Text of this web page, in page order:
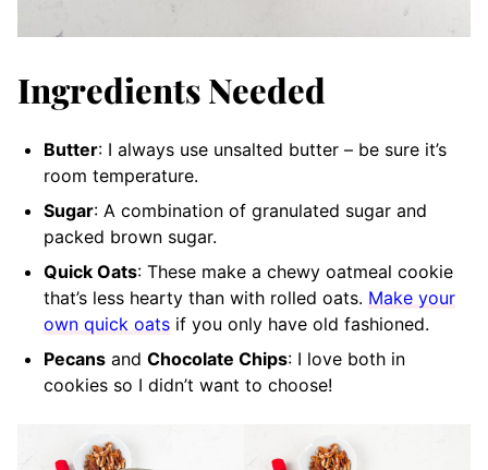
Ingredients Needed
Butter: I always use unsalted butter – be sure it’s
room temperature.
Sugar: A combination of granulated sugar and
packed brown sugar.
Quick Oats: These make a chewy oatmeal cookie
that’s less hearty than with rolled oats. Make your
own quick oats if you only have old fashioned.
Pecans and Chocolate Chips: I love both in
cookies so I didn’t want to choose!